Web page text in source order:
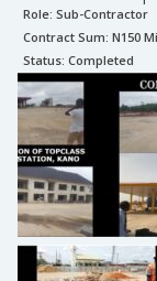
Role: Sub-Contractor
Contract Sum: N150
Status: Completed